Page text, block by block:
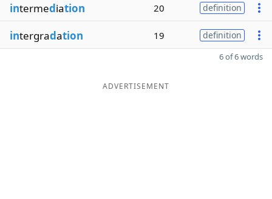
intermediation 20 definition
intergradation 19 definition
6 of 6 words
ADVERTISEMENT